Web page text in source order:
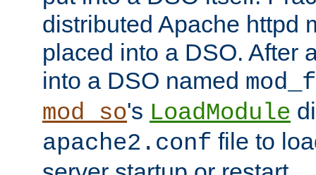
distributed Apache httpd
placed into a DSO. After
into a DSO named
mod_so's LoadModule
apache2.conf file to